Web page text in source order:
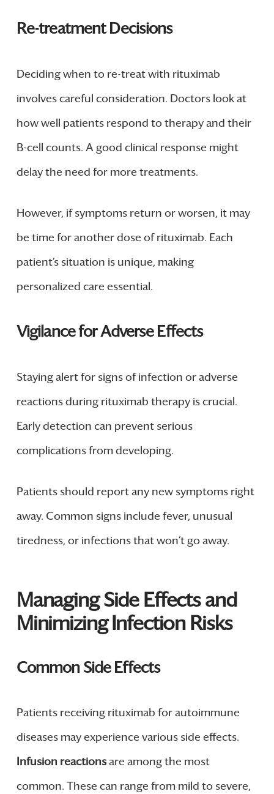
Re-treatment Decisions
Deciding when to re-treat with rituximab
involves careful consideration. Doctors look at
how well patients respond to therapy and their
B-cell counts. A good clinical response might
delay the need for more treatments.
However, if symptoms return or worsen, it may
be time for another dose of rituximab. Each
patient’s situation is unique, making
personalized care essential.
Vigilance for Adverse Effects
Staying alert for signs of infection or adverse
reactions during rituximab therapy is crucial.
Early detection can prevent serious
complications from developing.
Patients should report any new symptoms right
away. Common signs include fever, unusual
tiredness, or infections that won’t go away.
Managing Side Effects and
Minimizing Infection Risks
Common Side Effects
Patients receiving rituximab for autoimmune
diseases may experience various side effects.
Infusion reactionsare among the most
common. These can range from mild to severe,